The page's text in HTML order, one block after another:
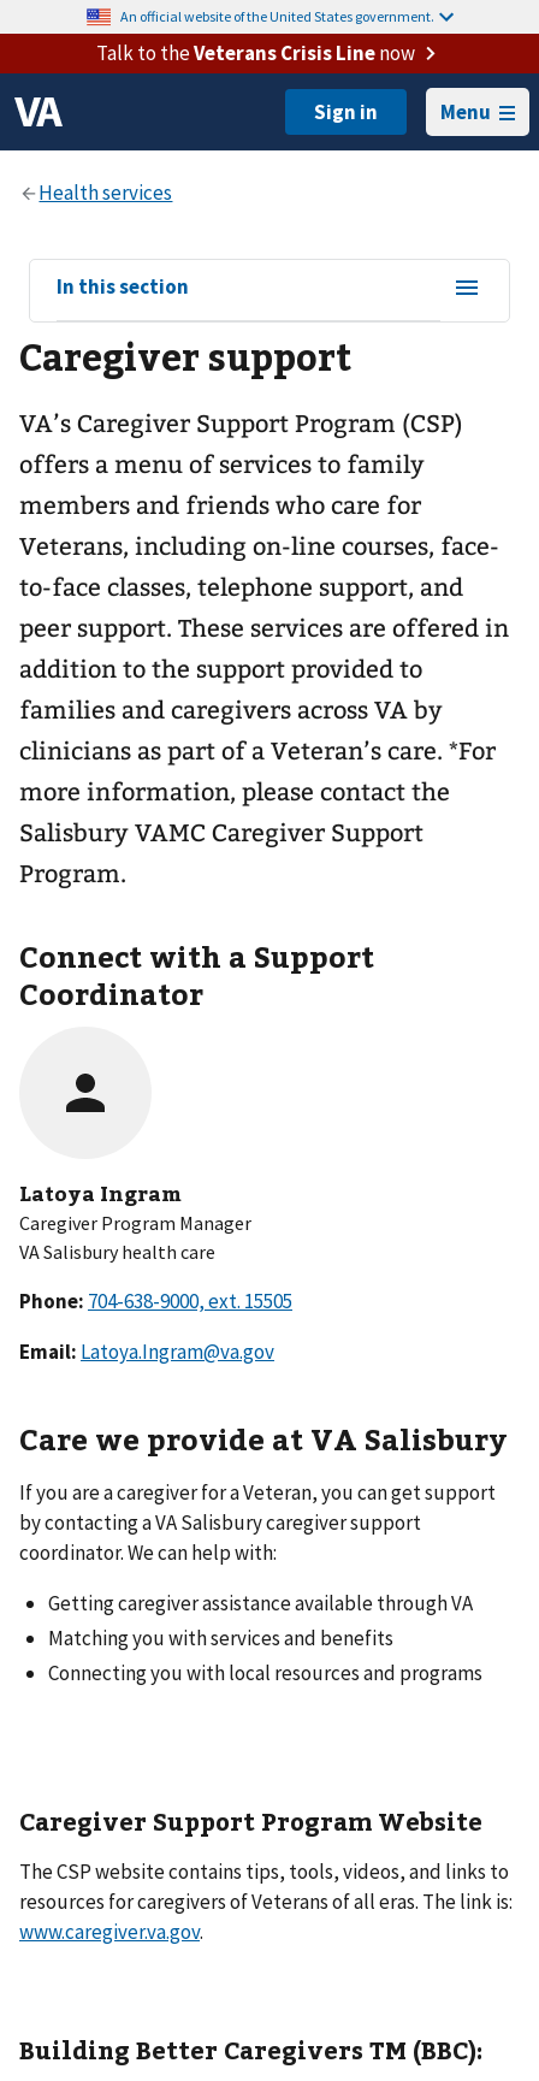
An official website of the United States government.
Talk to theVeterans Crisis Linenow
Menu
View
sub-
navigation
for
In this section
Caregiver support
VA’s Caregiver Support Program (CSP)
offers a menu of services to family
members and friends who care for
Veterans, including on-line courses, face-
to-face classes, telephone support, and
peer support. These services are offered in
addition to the support provided to
families and caregivers across VA by
clinicians as part of a Veteran’s care. *For
more information, please contact the
Salisbury VAMC Caregiver Support
Program.
Connect with a Support
Coordinator
Latoya Ingram
Caregiver Program Manager
VA Salisbury health care
Phone:
Email: Latoya.Ingram@va.gov
Care we provide at VA Salisbury
If you are a caregiver for a Veteran, you can get support
by contacting a VA Salisbury caregiver support
coordinator. We can help with:
Getting caregiver assistance available through VA
Matching you with services and benefits
Connecting you with local resources and programs
Caregiver Support Program Website
The CSP website contains tips, tools, videos, and links to
resources for caregivers of Veterans of all eras. The link is:
www.caregiver.va.gov.
Building Better Caregivers TM (BBC):